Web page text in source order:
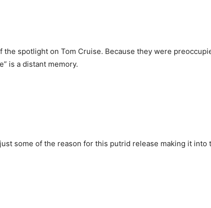
the spotlight on Tom Cruise. Because they were
is a distant memory.
some of the reason for this putrid release making it into